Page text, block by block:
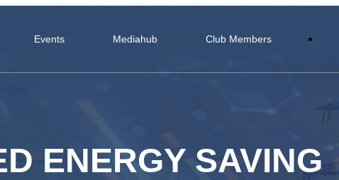
Events Mediahub Club Members
ENERGY SAVING